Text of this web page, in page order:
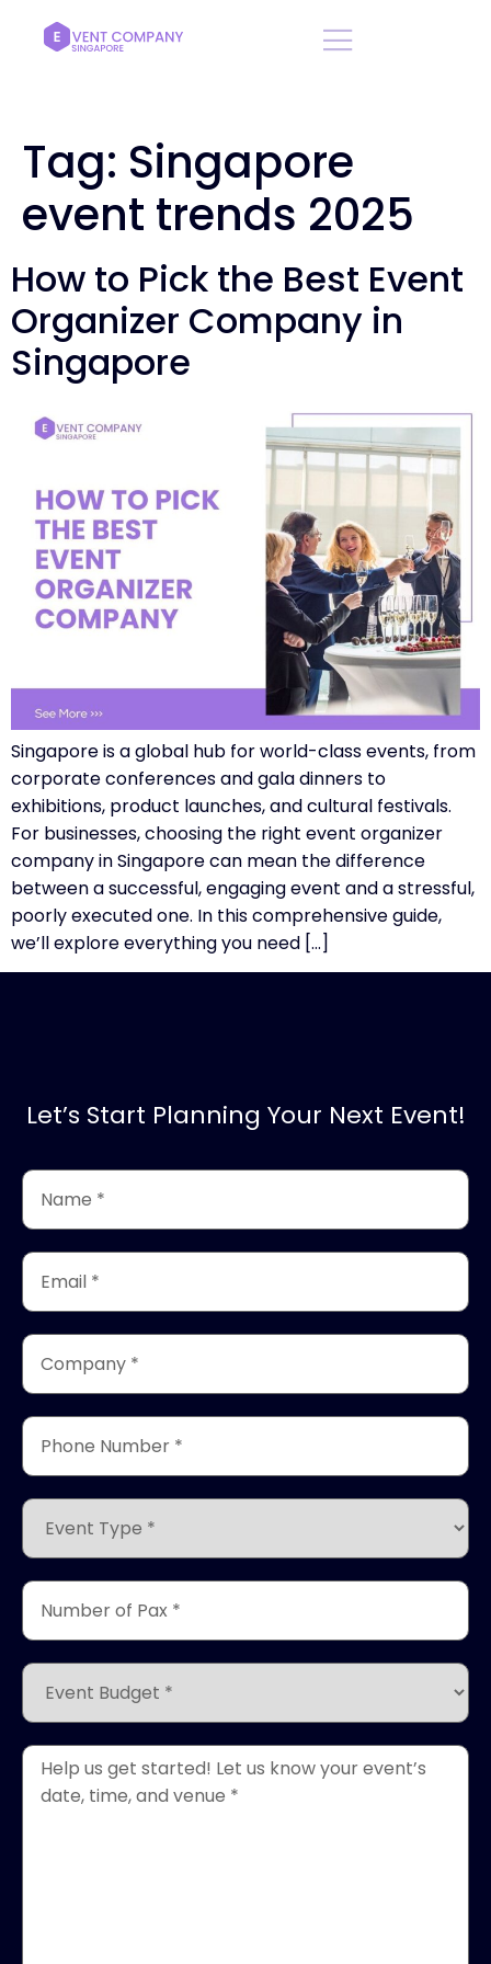
Tag: Singapore
event trends 2025
How to Pick the Best Event
Organizer Company in
Singapore
Singapore is a global hub for world-class events, from
corporate conferences and gala dinners to
exhibitions, product launches, and cultural festivals.
For businesses, choosing the right event organizer
company in Singapore can mean the difference
between a successful, engaging event and a stressful,
poorly executed one. In this comprehensive guide,
we’ll explore everything you need […]
Let’s Start Planning Your Next Event!
Name
(Required)
Email
(Required)
Company
(Required)
Phone
Number
*
(Required)
Event
Type
*
(Required)
Number
Pax
*
(Required)
Event
Budget
*
(Required)
Event
Details